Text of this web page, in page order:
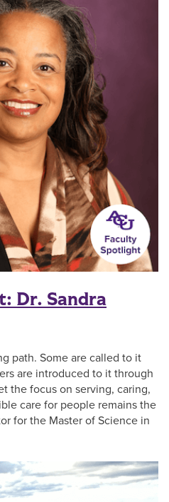
Dr. Sandra
path. Some are called to it
are introduced to it through
the focus on serving, caring,
care for people remains the
for the Master of Science in